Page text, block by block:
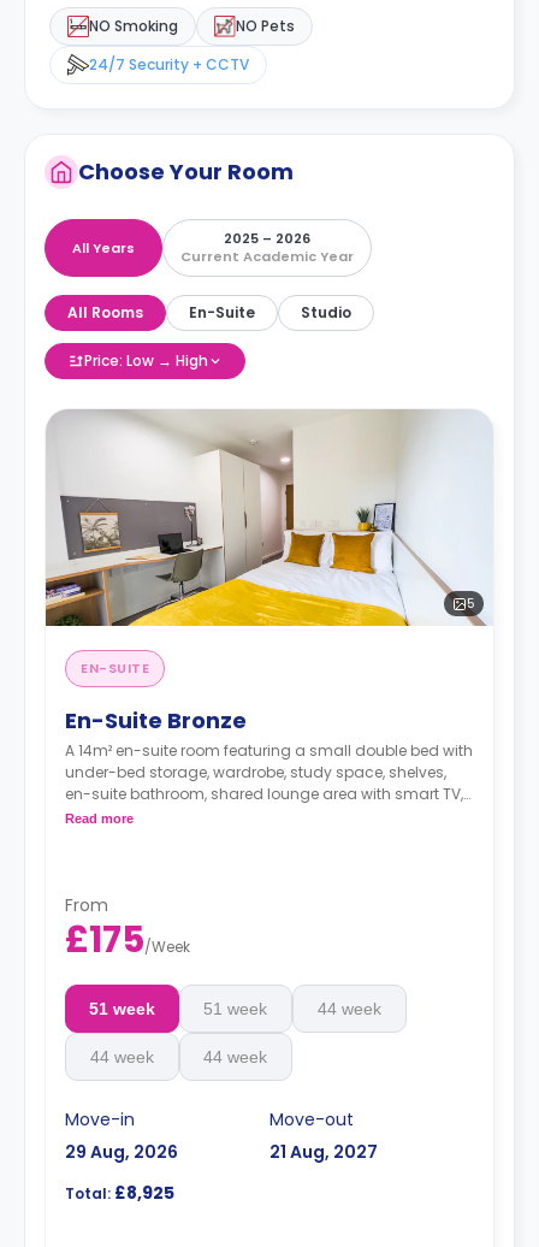
NO Smoking
NO Pets
24/7 Security + CCTV
Choose Your Room
All Years
2025 – 2026
Current Academic Year
All Rooms En-Suite Studio
Price: Low → High
5
EN-SUITE
En-Suite Bronze
A 14m² en-suite room featuring a small double bed with
under-bed storage, wardrobe, study space, shelves,
en-suite bathroom, shared lounge area with smart TV,
and a shared kitchen.
Read more
From
£175/Week
51 week 51 week 44 week
44 week 44 week
Move-in
29 Aug, 2026
Move-out
21 Aug, 2027
Total: £8,925